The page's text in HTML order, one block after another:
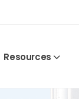
Resources